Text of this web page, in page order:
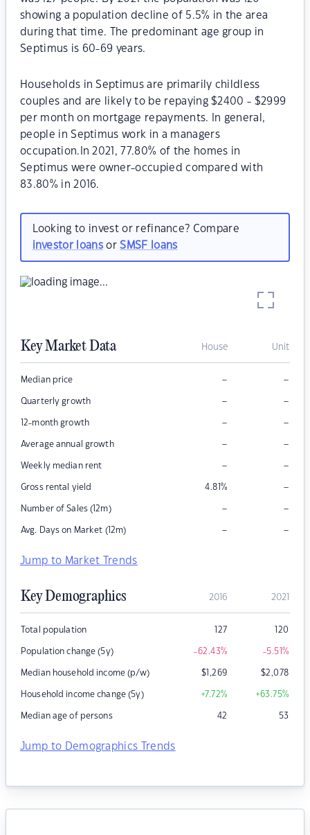
showing a population decline of 5.5% in the area
during that time. The predominant age group in
Septimus is 60-69 years.
Households in Septimus are primarily childless
couples and are likely to be repaying $2400 - $2999
per month on mortgage repayments. In general,
people in Septimus work in a managers
occupation.In 2021, 77.80% of the homes in
Septimus were owner-occupied compared with
83.80% in 2016.
Looking to invest or refinance? Compare
investor loansorSMSF loans
Key Market Data House Unit
Median price – –
Quarterly growth – –
12-month growth – –
Average annual growth – –
Weekly median rent – –
Gross rental yield 4.81% –
Number of Sales (12m) – –
Avg. Days on Market (12m) – –
Jump to Market Trends
Key Demographics 2016 2021
Total population 127 120
Population change (5y) -62.43% -5.51%
Median household income (p/w) $1,269 $2,078
Household income change (5y) +7.72% +63.75%
Median age of persons 42 53
Jump to Demographics Trends